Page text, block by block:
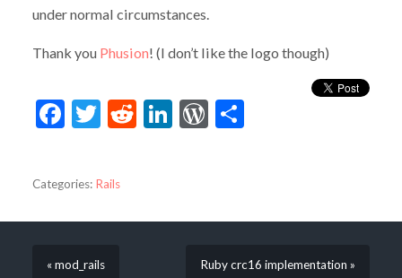
under normal circumstances.
Thank you Phusion! (I don’t like the logo though)
Facebook
Twitter
Reddit
LinkedIn
WordPress
Share
Categories: Rails
« mod_rails Ruby crc16 implementation »